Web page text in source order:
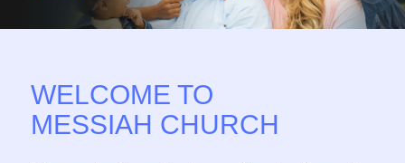
WELCOME TO
MESSIAH CHURCH